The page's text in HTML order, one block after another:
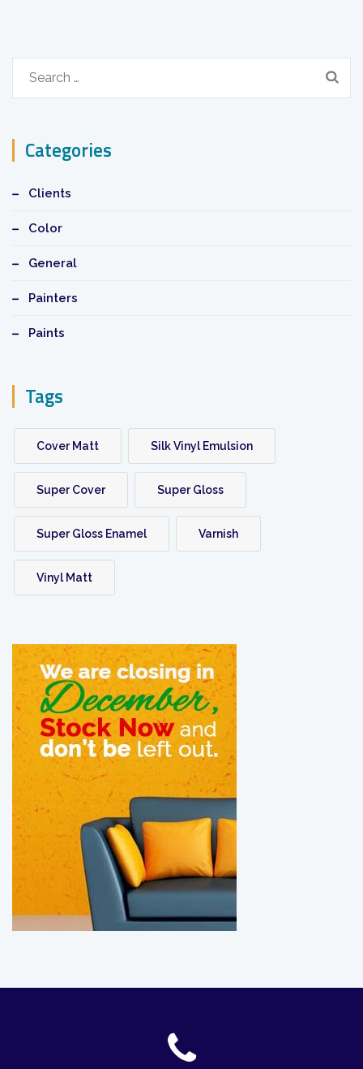
Categories
Clients
Color
General
Painters
Paints
Tags
Cover Matt Silk Vinyl Emulsion
Super Cover Super Gloss
Super Gloss Enamel Varnish
Vinyl Matt